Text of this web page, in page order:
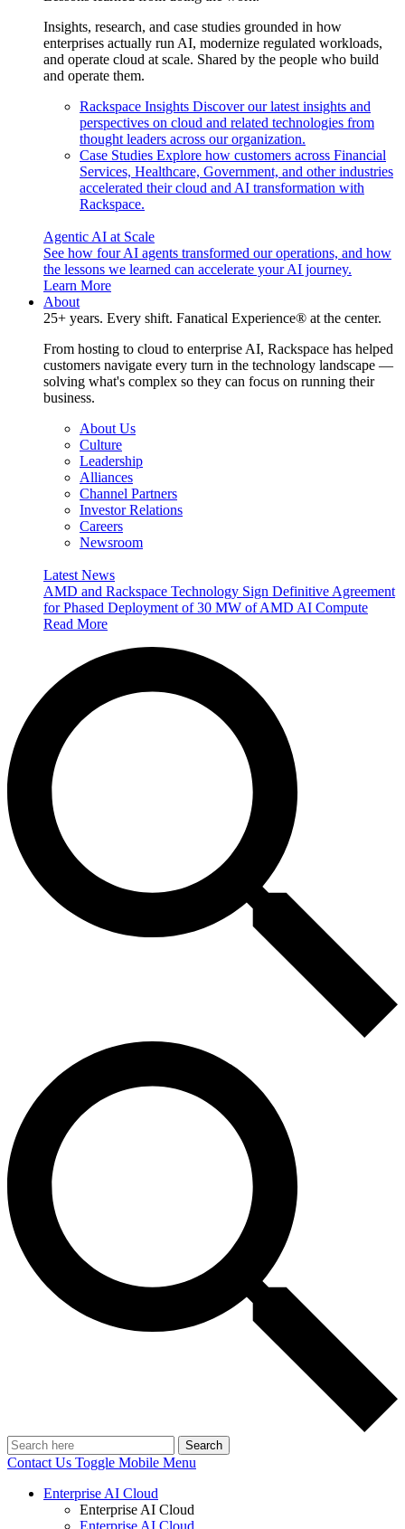
Insights, research, and case studies grounded in how
enterprises actually run AI, modernize regulated workloads,
and operate cloud at scale. Shared by the people who build
and operate them.
Rackspace Insights Discover our latest insights and
perspectives on cloud and related technologies from
thought leaders across our organization.
Case Studies Explore how customers across Financial
Services, Healthcare, Government, and other industries
accelerated their cloud and AI transformation with
Rackspace.
Agentic AI at Scale
See how four AI agents transformed our operations, and how
the lessons we learned can accelerate your AI journey.
Learn More
About
25+ years. Every shift. Fanatical Experience® at the center.
From hosting to cloud to enterprise AI, Rackspace has helped
customers navigate every turn in the technology landscape —
solving what's complex so they can focus on running their
business.
About Us
Culture
Leadership
Alliances
Channel Partners
Investor Relations
Careers
Newsroom
Latest News
AMD and Rackspace Technology Sign Definitive Agreement
for Phased Deployment of 30 MW of AMD AI Compute
Read More
Search
Contact Us Toggle Mobile Menu
Enterprise AI Cloud
Enterprise AI Cloud